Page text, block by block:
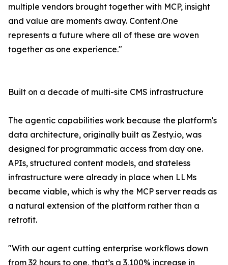
multiple vendors brought together with MCP, insight
and value are moments away. Content.One
represents a future where all of these are woven
together as one experience."
Built on a decade of multi-site CMS infrastructure
The agentic capabilities work because the platform's
data architecture, originally built as Zesty.io, was
designed for programmatic access from day one.
APIs, structured content models, and stateless
infrastructure were already in place when LLMs
became viable, which is why the MCP server reads as
a natural extension of the platform rather than a
retrofit.
"With our agent cutting enterprise workflows down
from 32 hours to one, that’s a 3,100% increase in